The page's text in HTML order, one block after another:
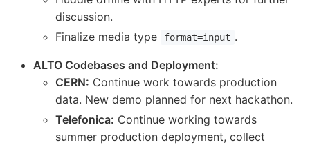
discussion.
Finalize media type
format=input .
ALTO Codebases and Deployment:
CERN: Continue work towards production
data. New demo planned for next hackathon.
Telefonica: Continue working towards
summer production deployment, collect